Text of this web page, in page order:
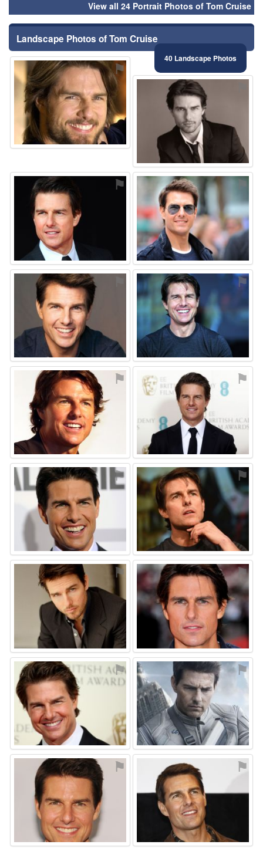
View all 24 Portrait Photos of Tom Cruise
Landscape Photos of Tom Cruise
40 Landscape Photos
⚑
⚑ ⚑
⚑
⚑ ⚑
⚑ ⚑
⚑ ⚑
⚑ ⚑
⚑ ⚑